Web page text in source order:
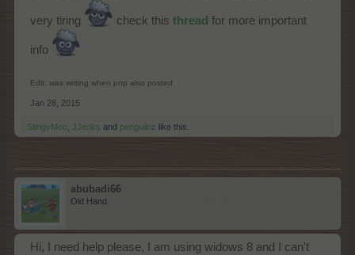
very tiring check this thread for more important
info
Edit: was writing when pnp also posted
Jan 28, 2015
StingyMoo JJenks and penguilnz like this.
abubadi66
Old Hand
Hi, I need help please, I am using widows 8 and I can't